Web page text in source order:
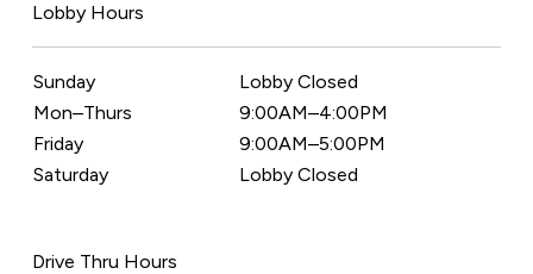
Lobby Hours
Sunday
Lobby Closed
Mon–Thurs
9:00AM–4:00PM
Friday
9:00AM–5:00PM
Saturday
Lobby Closed
Drive Thru Hours